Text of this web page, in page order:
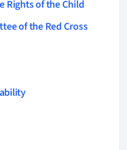
Rights of the Child
of the Red Cross